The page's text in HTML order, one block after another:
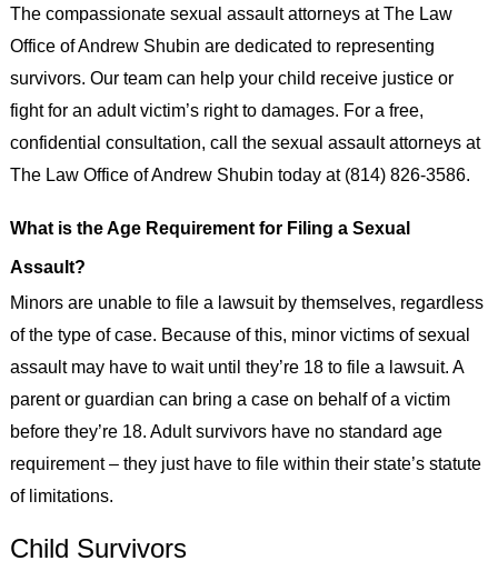
The compassionate sexual assault attorneys at The Law
Office of Andrew Shubin are dedicated to representing
survivors. Our team can help your child receive justice or
fight for an adult victim’s right to damages. For a free,
confidential consultation, call the sexual assault attorneys at
The Law Office of Andrew Shubin today at (814) 826-3586.
What is the Age Requirement for Filing a Sexual
Assault?
Minors are unable to file a lawsuit by themselves, regardless
of the type of case. Because of this, minor victims of sexual
assault may have to wait until they’re 18 to file a lawsuit. A
parent or guardian can bring a case on behalf of a victim
before they’re 18. Adult survivors have no standard age
requirement – they just have to file within their state’s statute
of limitations.
Child Survivors